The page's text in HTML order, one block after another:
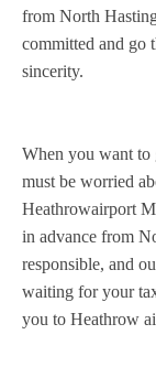
from North
committed and go
sincerity.
When you want to
must be worried
Heathrowairport
in advance from
responsible, and
waiting for your
you to Heathrow